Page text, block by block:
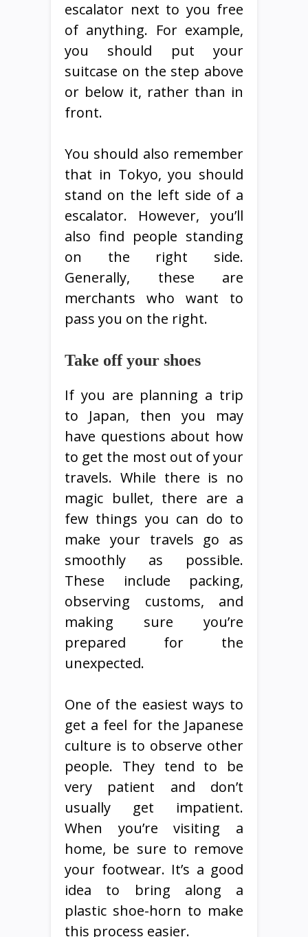
escalator next to you free
of anything. For example,
you should put your
suitcase on the step above
or below it, rather than in
front.
You should also remember
that in Tokyo, you should
stand on the left side of a
escalator. However, you’ll
also find people standing
on the right side.
Generally, these are
merchants who want to
pass you on the right.
Take off your shoes
If you are planning a trip
to Japan, then you may
have questions about how
to get the most out of your
travels. While there is no
magic bullet, there are a
few things you can do to
make your travels go as
smoothly as possible.
These include packing,
observing customs, and
making sure you’re
prepared for the
unexpected.
One of the easiest ways to
get a feel for the Japanese
culture is to observe other
people. They tend to be
very patient and don’t
usually get impatient.
When you’re visiting a
home, be sure to remove
your footwear. It’s a good
idea to bring along a
plastic shoe-horn to make
this process easier.